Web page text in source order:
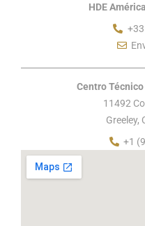
HDE
Centro
11492
Greeley,
+1